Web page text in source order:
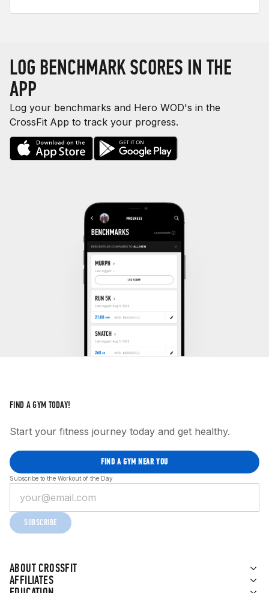
LOG BENCHMARK SCORES IN THE
APP
Log your benchmarks and Hero WOD's in the
CrossFit App to track your progress.
ABOUT CROSSFIT
AFFILIATES
FIND A GYM TODAY!
Start your fitness journey today and get healthy.
FIND A GYM NEAR YOU
Subscribe to the Workout of the Day
SUBSCRIBE